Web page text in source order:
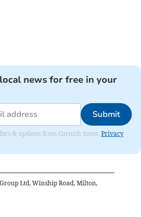
news for free in your
Submit
& updates from Cornish times. Privacy
Ltd, Winship Road, Milton,